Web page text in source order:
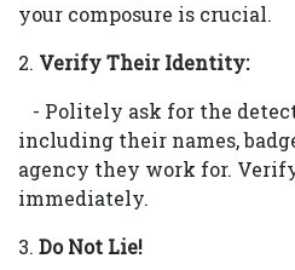
your composure is crucial.
2. Verify Their Identity:
- Politely ask for the
including their names,
agency they work for.
immediately.
3. Do Not Lie!